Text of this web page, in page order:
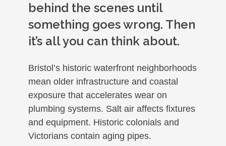
behind the scenes until
something goes wrong. Then
it’s all you can think about.
Bristol’s historic waterfront neighborhoods
mean older infrastructure and coastal
exposure that accelerates wear on
plumbing systems. Salt air affects fixtures
and equipment. Historic colonials and
Victorians contain aging pipes.